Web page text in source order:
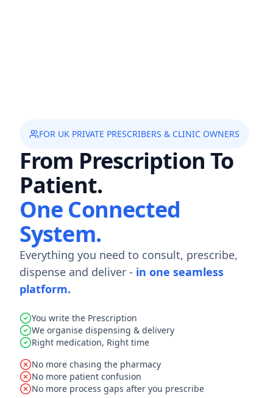
FOR UK PRIVATE PRESCRIBERS & CLINIC OWNERS
From Prescription To
Patient.
One Connected
System.
Everything you need to consult, prescribe,
dispense and deliver - in one seamless
platform.
You write the Prescription
We organise dispensing & delivery
Right medication, Right time
No more chasing the pharmacy
No more patient confusion
No more process gaps after you prescribe